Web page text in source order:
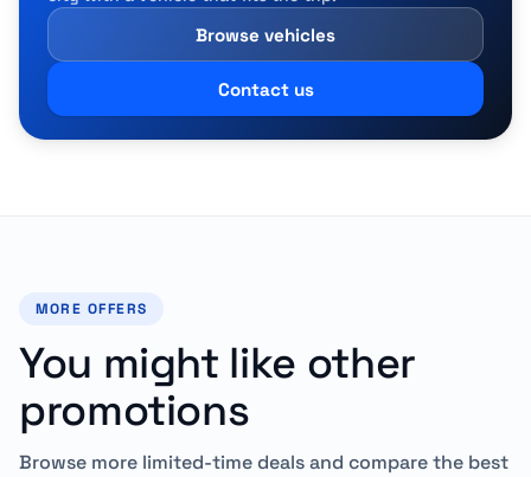
Browse vehicles
Contact us
MORE OFFERS
You might like other
promotions
Browse more limited-time deals and compare the best